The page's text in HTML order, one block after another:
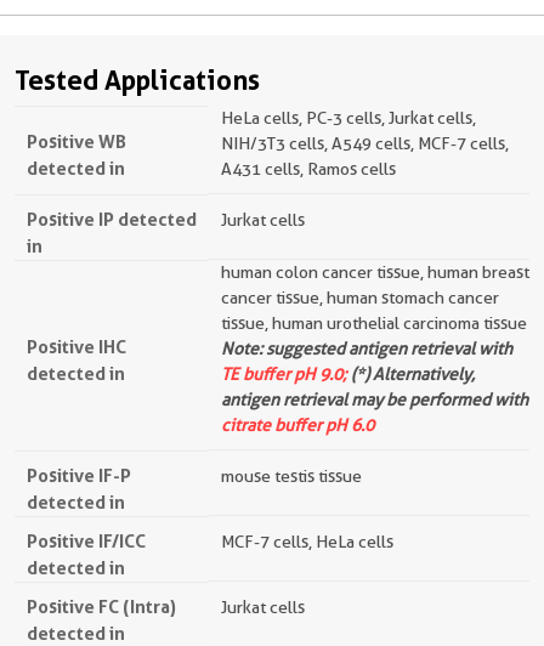
Tested Applications
Positive WB
detected in
HeLa cells, PC-3 cells, Jurkat cells,
NIH/3T3 cells, A549 cells, MCF-7 cells,
A431 cells, Ramos cells
Positive IP detected
in
Jurkat cells
Positive IHC
detected in
human colon cancer tissue, human breast
cancer tissue, human stomach cancer
tissue, human urothelial carcinoma tissue
Note: suggested antigen retrieval with
TE buffer pH 9.0;(*) Alternatively,
antigen retrieval may be performed with
citrate buffer pH 6.0
Positive IF-P
detected in
mouse testis tissue
Positive IF/ICC
detected in
MCF-7 cells, HeLa cells
Positive FC (Intra)
detected in
Jurkat cells